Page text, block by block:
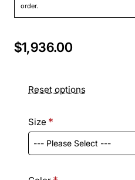
order.
$1,936.00
Reset options
Size